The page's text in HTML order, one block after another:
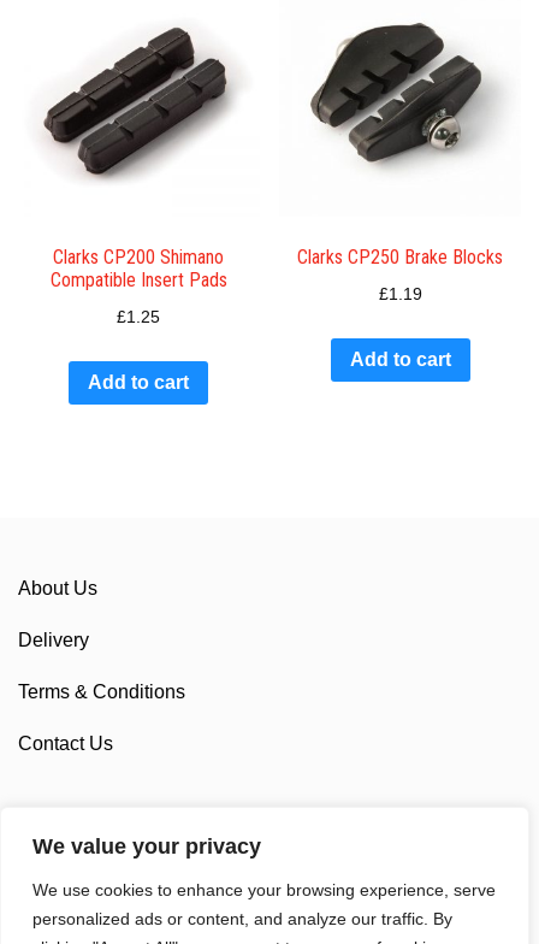
We value your privacy
We use cookies to enhance your browsing experience, serve
personalized ads or content, and analyze our traffic. By
Clarks CP200 Shimano
Compatible Insert Pads
£1.25
Add to cart
Clarks CP250 Brake Blocks
£1.19
Add to cart
About Us
Delivery
Terms & Conditions
Contact Us
Sponsorship
Custom Cycling Clothing